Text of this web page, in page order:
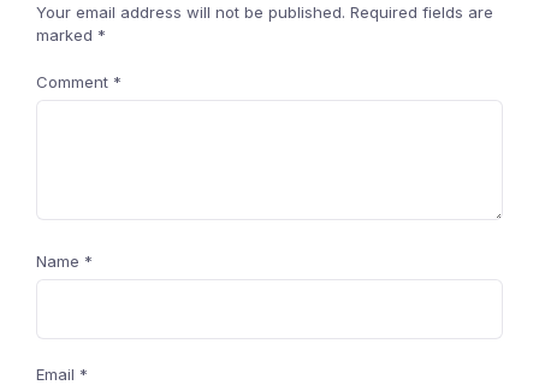
Your email address will not be published. Required fields are
marked *
Comment *
Name *
Email *